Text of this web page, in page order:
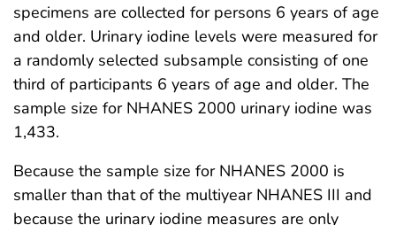
specimens are collected for persons 6 years of age
and older. Urinary iodine levels were measured for
a randomly selected subsample consisting of one
third of participants 6 years of age and older. The
sample size for NHANES 2000 urinary iodine was
1,433.
Because the sample size for NHANES 2000 is
smaller than that of the multiyear NHANES III and
because the urinary iodine measures are only